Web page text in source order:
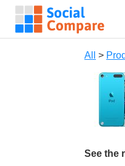
All >
See the